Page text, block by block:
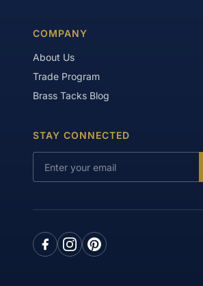
COMPANY
About Us
Trade Program
Brass Tacks Blog
STAY CONNECTED